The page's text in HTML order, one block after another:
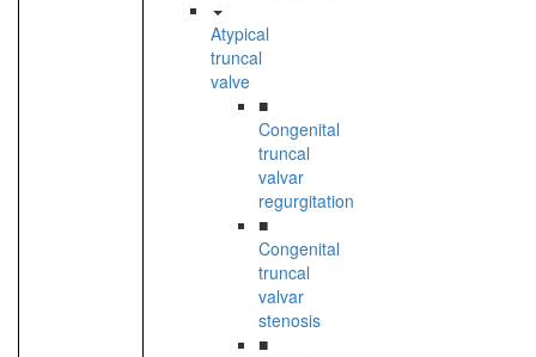
Atypical
truncal
valve
■
Congenital
truncal
valvar
regurgitation
■
Congenital
truncal
valvar
stenosis
■